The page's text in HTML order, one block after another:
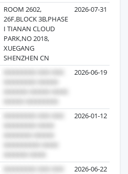
ROOM 2602,
26F,BLOCK 3B,PHASE
I TIANAN CLOUD
PARK,NO 2018,
XUEGANG
SHENZHEN CN
2026-07-31
2026-06-19
2026-01-12
2026-06-22